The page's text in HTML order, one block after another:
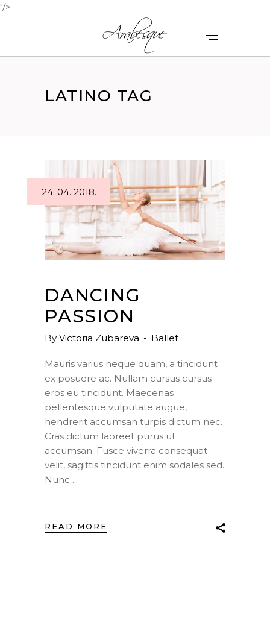
"/>
LATINO TAG
24. 04. 2018.
DANCING
PASSION
By Victoria Zubareva Ballet
Mauris varius neque quam, a tincidunt
ex posuere ac. Nullam cursus cursus
eros eu tincidunt. Maecenas
pellentesque vulputate augue,
hendrerit accumsan turpis dictum nec.
Cras dictum laoreet purus ut
accumsan. Fusce viverra consequat
velit, sagittis tincidunt enim sodales sed.
Nunc
READ MORE